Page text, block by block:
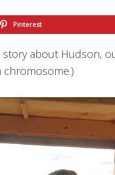
Pinterest
story about Hudson,
chromosome.)